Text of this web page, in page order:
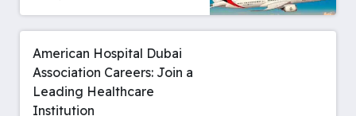
American Hospital Dubai
Association Careers: Join a
Leading Healthcare
Institution